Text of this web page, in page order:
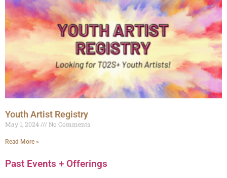
Youth Artist Registry
May 1, 2024 No Comments
Read More »
Past Events + Offerings